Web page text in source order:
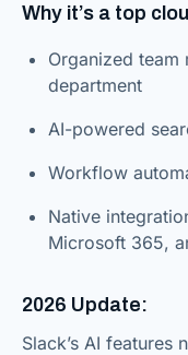
Why it’s a top
Organized
department
AI-powered
Workflow
Native
Microsoft 365,
2026 Update:
Slack’s AI features